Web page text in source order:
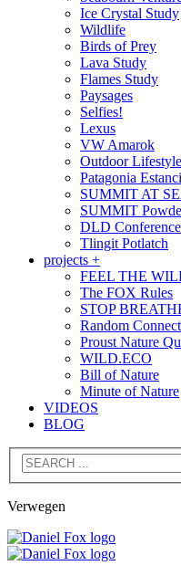
Ice Crystal Study
Wildlife
Birds of Prey
Lava Study
Flames Study
Paysages
Selfies!
Lexus
VW Amarok
Outdoor Lifestyle
Patagonia
SUMMIT AT
SUMMIT
DLD Conference
Tlingit Potlatch
projects +
FEEL THE
The FOX Rules
STOP
Random
Proust Nature
WILD.ECO
Bill of Nature
Minute of Nature
VIDEOS
BLOG
Verwegen